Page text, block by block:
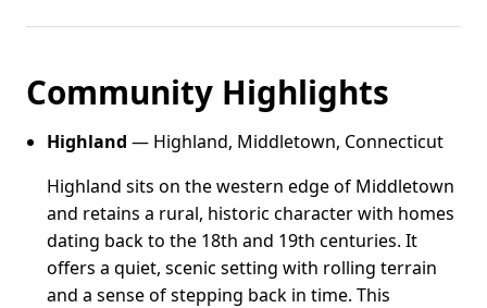
Community Highlights
Highland — Highland, Middletown, Connecticut
Highland sits on the western edge of Middletown
and retains a rural, historic character with homes
dating back to the 18th and 19th centuries. It
offers a quiet, scenic setting with rolling terrain
and a sense of stepping back in time. This